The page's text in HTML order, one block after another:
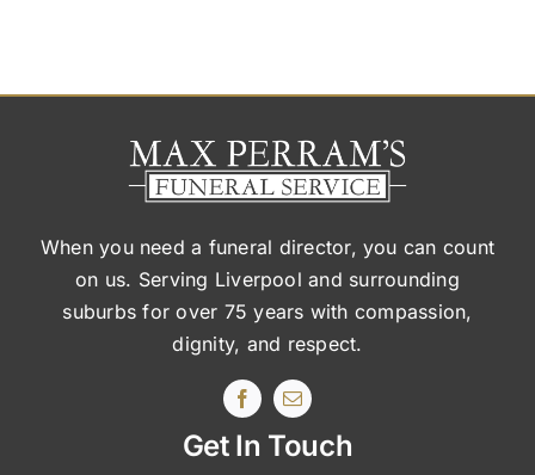
When you need a funeral director, you can count
on us. Serving Liverpool and surrounding
suburbs for over 75 years with compassion,
dignity, and respect.
Get In Touch